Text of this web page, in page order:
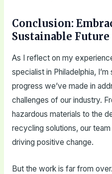
Conclusion:
Sustainable
As I reflect on my
specialist in Philadelphia,
progress we’ve made in
challenges of our industry.
hazardous materials to the
recycling solutions, our
driving positive change.
But the work is far from